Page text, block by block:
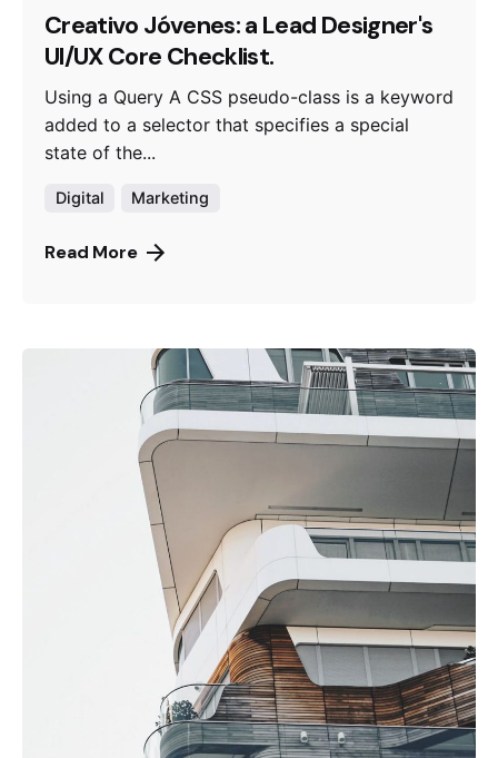
Creativo Jóvenes: a Lead Designer's
UI/UX Core Checklist.
Using a Query A CSS pseudo-class is a keyword
added to a selector that specifies a special
state of the...
Digital Marketing
Read More
Posted by